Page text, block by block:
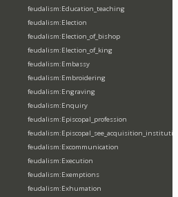
feudalism:Education_teaching
feudalism:Election
feudalism:Election_of_bishop
feudalism:Election_of_king
feudalism:Embassy
feudalism:Embroidering
feudalism:Engraving
feudalism:Enquiry
feudalism:Episcopal_profession
feudalism:Excommunication
feudalism:Execution
feudalism:Exemptions
feudalism:Exhumation